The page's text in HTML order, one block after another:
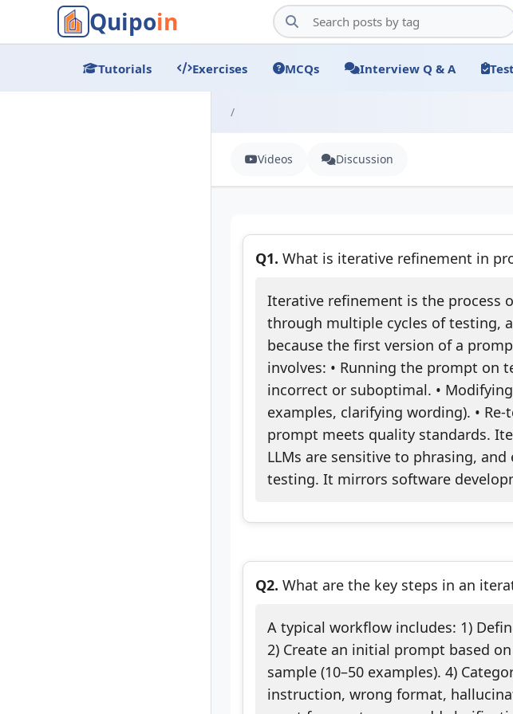
Quipoin
Tutorials Exercises MCQs Interview Q & A
/
Videos Discussion
Q1. What is iterative refinement in
Iterative refinement is the process
through multiple cycles of testing,
because the first version of a
involves: • Running the prompt on
incorrect or suboptimal. •
examples, clarifying wording). •
prompt meets quality standards.
LLMs are sensitive to phrasing,
testing. It mirrors software
Q2. What are the key steps in an
A typical workflow includes: 1)
2) Create an initial prompt based
sample (10–50 examples). 4)
instruction, wrong format,